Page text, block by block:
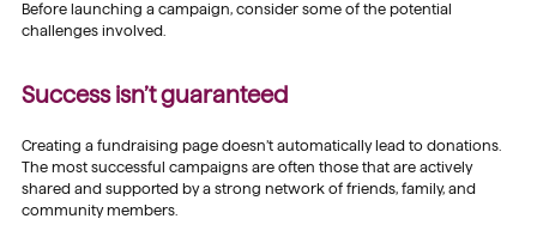
Before launching a campaign, consider some of the potential
challenges involved.
Success isn’t guaranteed
Creating a fundraising page doesn’t automatically lead to donations.
The most successful campaigns are often those that are actively
shared and supported by a strong network of friends, family, and
community members.